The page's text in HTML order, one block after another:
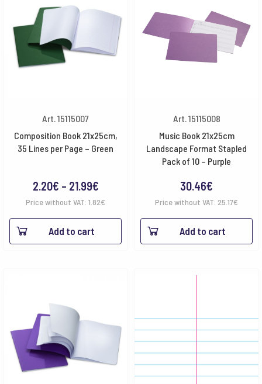
Art. 15115007
Composition Book 21x25cm,
35 Lines per Page – Green
2.20€ – 21.99€Price
range:
2.20€
Price without VAT: 1.82€
Add to cart
Art. 15115008
Music Book 21x25cm
Landscape Format Stapled
Pack of 10 – Purple
30.46€
Price without VAT: 25.17€
Add to cart